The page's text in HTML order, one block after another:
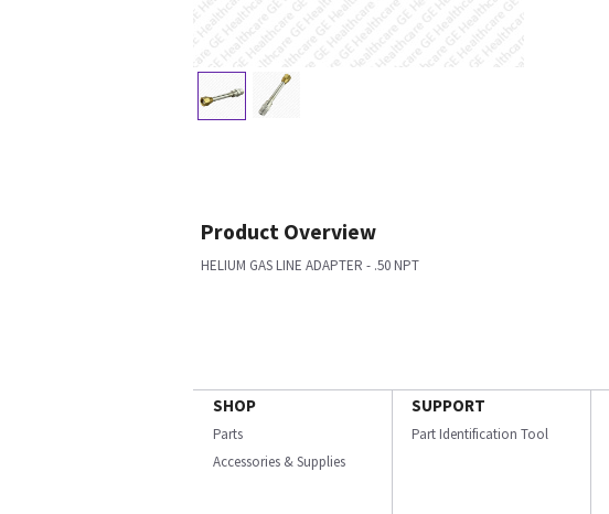
Product Overview
HELIUM GAS LINE ADAPTER - .50 NPT
SHOP
Parts
Accessories & Supplies
SUPPORT
Part Identification Tool